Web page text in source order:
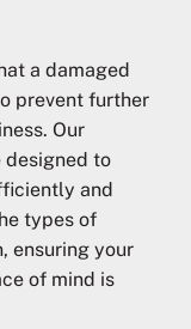
a damaged
prevent further
Our
designed to
and
types of
ensuring your
of mind is